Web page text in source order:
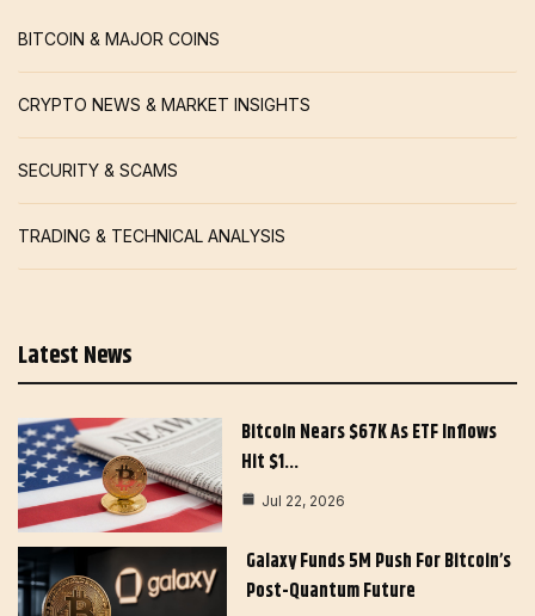
BITCOIN & MAJOR COINS
CRYPTO NEWS & MARKET INSIGHTS
SECURITY & SCAMS
TRADING & TECHNICAL ANALYSIS
Latest News
Bitcoin Nears $67K As ETF Inflows
Hit $1…
Jul 22, 2026
Galaxy Funds 5M Push For Bitcoin’s
Post-Quantum Future